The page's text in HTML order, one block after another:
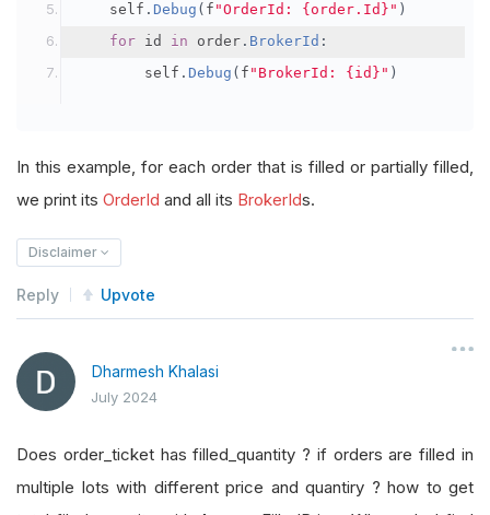
    self
. Debug ( f "OrderId: {order.Id}" )
for id in order . BrokerId :
        self
. Debug ( f "BrokerId: {id}" )
In this example, for each order that is filled or partially filled,
we print its OrderId and all its BrokerIds.
Disclaimer
Reply Upvote
Dharmesh Khalasi
July 2024
Does order_ticket has filled_quantity ? if orders are filled in
multiple lots with different price and quantiry ? how to get